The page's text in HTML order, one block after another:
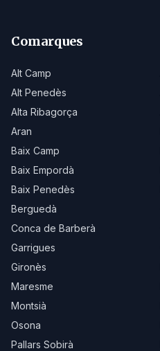
Comarques
Alt Camp
Alt Penedès
Alta Ribagorça
Aran
Baix Camp
Baix Empordà
Baix Penedès
Berguedà
Conca de Barberà
Garrigues
Gironès
Maresme
Montsià
Osona
Pallars Sobirà